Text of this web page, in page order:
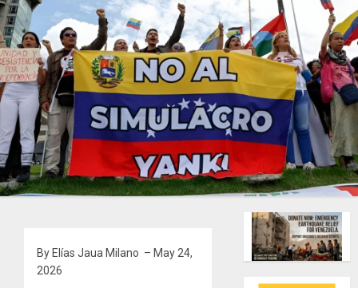
By Elías Jaua Milano – May 24,
2026